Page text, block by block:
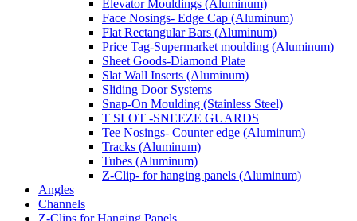
Elevator Mouldings (Aluminum)
Face Nosings- Edge Cap (Aluminum)
Flat Rectangular Bars (Aluminum)
Price Tag-Supermarket moulding (Aluminum)
Sheet Goods-Diamond Plate
Slat Wall Inserts (Aluminum)
Sliding Door Systems
Snap-On Moulding (Stainless Steel)
T SLOT -SNEEZE GUARDS
Tee Nosings- Counter edge (Aluminum)
Tracks (Aluminum)
Tubes (Aluminum)
Z-Clip- for hanging panels (Aluminum)
Angles
Channels
Z-Clips for Hanging Panels